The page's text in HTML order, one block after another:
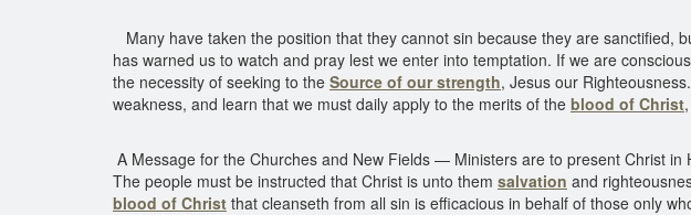
Many have taken the position that they cannot sin because they are sanctified,
has warned us to watch and pray lest we enter into temptation. If we are
the necessity of seeking to the Source of our strength, Jesus our
weakness, and learn that we must daily apply to the merits of the blood of Christ
A Message for the Churches and New Fields — Ministers are to present Christ
The people must be instructed that Christ is unto them salvation and
blood of Christ that cleanseth from all sin is efficacious in behalf of those only